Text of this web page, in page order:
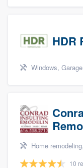
HDR
Windows, Garage
Home remodeling,
10